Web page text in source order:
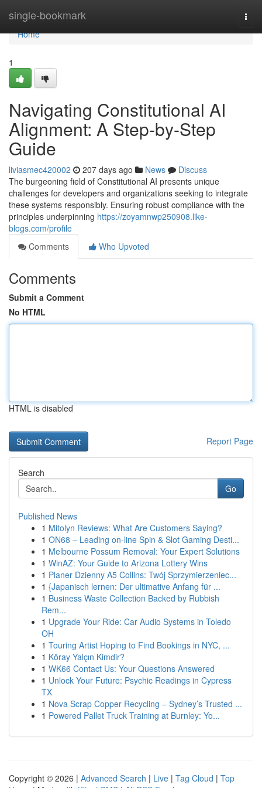
single-bookmark
Home
Home
1
Navigating Constitutional AI
Alignment: A Step-by-Step
Guide
liviasmec420002 207 days ago News
Discuss
The burgeoning field of Constitutional AI presents unique
challenges for developers and organizations seeking to integrate
these systems responsibly. Ensuring robust compliance with the
principles underpinning https://zoyamnwp250908.like-
blogs.com/profile
Comments
Who Upvoted
Comments
Submit a Comment
No HTML
HTML is disabled
Report Page
Search
Go
Published News
1 Mitolyn Reviews: What Are Customers Saying?
1 ON68 – Leading on-line Spin & Slot Gaming Desti...
1 Melbourne Possum Removal: Your Expert Solutions
1 WinAZ: Your Guide to Arizona Lottery Wins
1 Planer Dzienny A5 Collins: Twój Sprzymierzeniec...
1 {Japanisch lernen: Der ultimative Anfang für ...
1 Business Waste Collection Backed by Rubbish
Rem...
1 Upgrade Your Ride: Car Audio Systems in Toledo
OH
1 Touring Artist Hoping to Find Bookings in NYC, ...
1 Köray Yalçın Kimdir?
1 WK66 Contact Us: Your Questions Answered
1 Unlock Your Future: Psychic Readings in Cypress
TX
1 Nova Scrap Copper Recycling – Sydney’s Trusted ...
1 Powered Pallet Truck Training at Burnley: Yo...
Copyright © 2026 | Advanced Search | Live | Tag Cloud | Top